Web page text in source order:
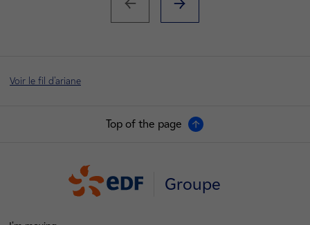
Voir le fil d'ariane
Top of the page
Groupe